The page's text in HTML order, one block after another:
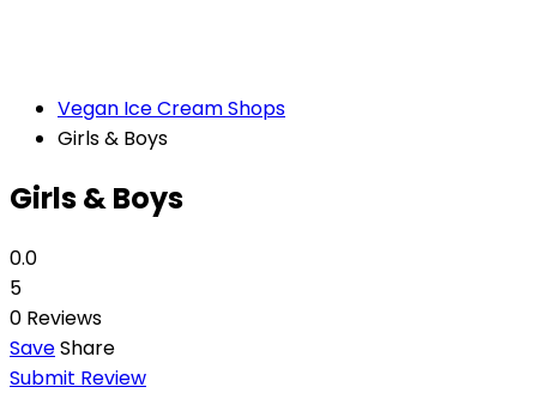
Vegan Ice Cream Shops
Girls & Boys
Girls & Boys
0.0
5
0 Reviews
SaveShare
Submit Review